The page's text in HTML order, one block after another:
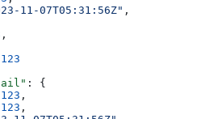
11-07T05:31:56Z" ,
,
123
: {
123 ,
123 ,